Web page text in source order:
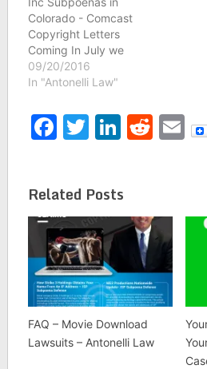
Colorado - Comcast
Copyright Letters
Coming In July we
reported that court
records showed that
being sued for allegedly
downloading the movie
Colorado residents have
of their IP…
09/20/2016
In "Antonelli Law"
Facebook
Twitter
Related Posts
FAQ – Movie Download
Lawsuits – Antonelli Law